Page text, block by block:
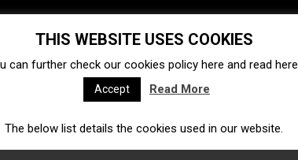
Ecosystem Startups
capital Acquisitions Business directory
Ecommerce Insurtech
THIS WEBSITE USES COOKIES
can further check our cookies policy here and read here
Accept Read More
The below list details the cookies used in our website.